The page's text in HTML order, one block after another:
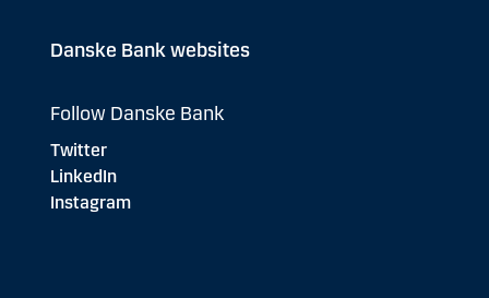
Danske Bank websites
Follow Danske Bank
Twitter
LinkedIn
Instagram